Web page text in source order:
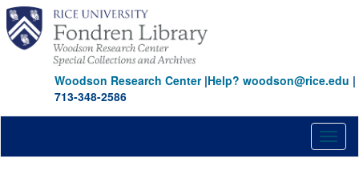
Skip
main
content
Woodson Research Center|Help? woodson@rice.edu |
713-348-2586